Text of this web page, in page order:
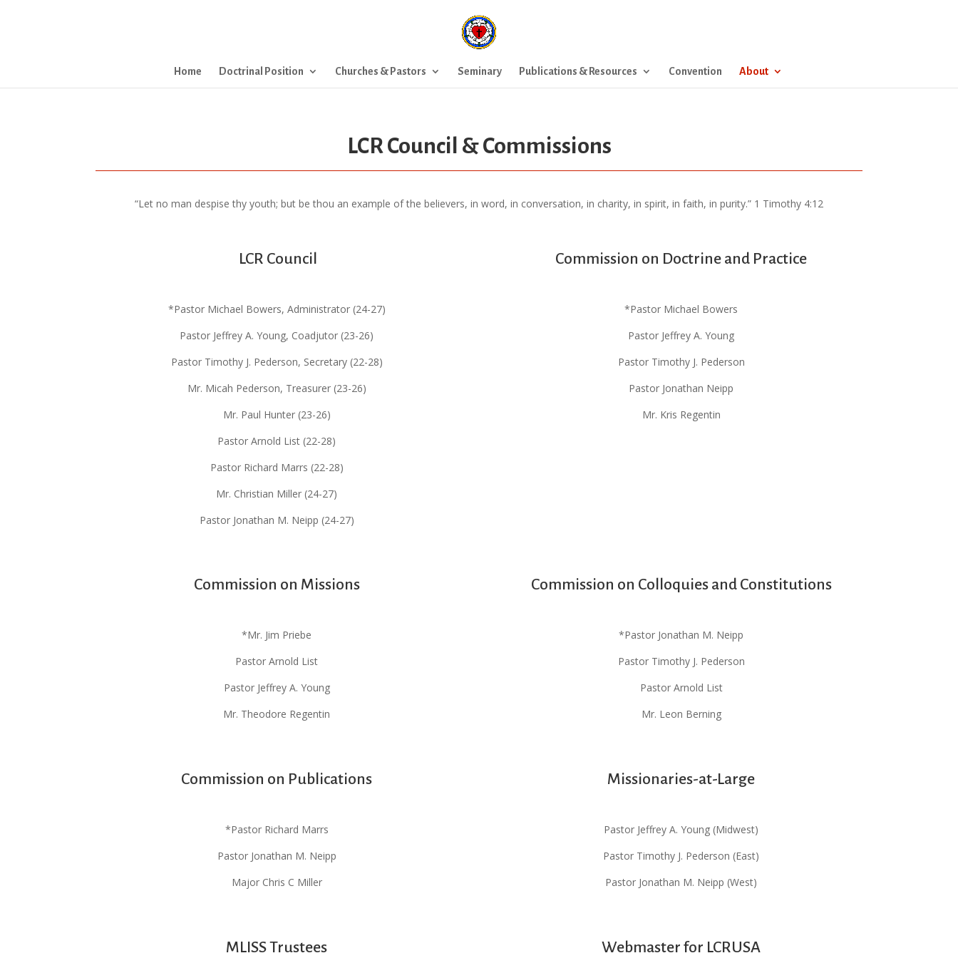
Home Doctrinal Position Churches & Pastors Seminary Publications & Resources Convention About
LCR Council & Commissions
“Let no man despise thy youth; but be thou an example of the believers, in word, in conversation, in charity, in spirit, in faith, in purity.” 1 Timothy 4:12
LCR Council
*Pastor Michael Bowers, Administrator (24-27)
Pastor Jeffrey A. Young, Coadjutor (23-26)
Pastor Timothy J. Pederson, Secretary (22-28)
Mr. Micah Pederson, Treasurer (23-26)
Mr. Paul Hunter (23-26)
Pastor Arnold List (22-28)
Pastor Richard Marrs (22-28)
Mr. Christian Miller (24-27)
Pastor Jonathan M. Neipp (24-27)
Commission on Doctrine and Practice
*Pastor Michael Bowers
Pastor Jeffrey A. Young
Pastor Timothy J. Pederson
Pastor Jonathan Neipp
Mr. Kris Regentin
Commission on Missions
*Mr. Jim Priebe
Pastor Arnold List
Pastor Jeffrey A. Young
Mr. Theodore Regentin
Commission on Colloquies and Constitutions
*Pastor Jonathan M. Neipp
Pastor Timothy J. Pederson
Pastor Arnold List
Mr. Leon Berning
Commission on Publications
*Pastor Richard Marrs
Pastor Jonathan M. Neipp
Major Chris C Miller
Missionaries-at-Large
Pastor Jeffrey A. Young (Midwest)
Pastor Timothy J. Pederson (East)
Pastor Jonathan M. Neipp (West)
MLISS Trustees Webmaster for LCRUSA